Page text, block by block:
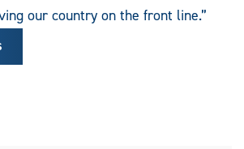
our country on the front line.”